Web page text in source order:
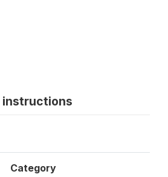
instructions
Category